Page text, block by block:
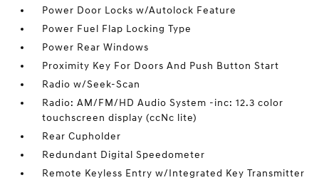
Power Door Locks w/Autolock Feature
Power Fuel Flap Locking Type
Power Rear Windows
Proximity Key For Doors And Push Button Start
Radio w/Seek-Scan
Radio: AM/FM/HD Audio System -inc: 12.3 color
touchscreen display (ccNc lite)
Rear Cupholder
Redundant Digital Speedometer
Remote Keyless Entry w/Integrated Key Transmitter